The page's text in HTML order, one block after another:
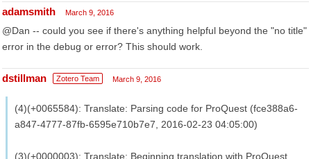
adamsmith March 9, 2016
@Dan -- could you see if there's anything helpful beyond the "no title"
error in the debug or error? This should work.
dstillman Zotero Team March 9, 2016
(4)(+0065584): Translate: Parsing code for ProQuest (fce388a6-
a847-4777-87fb-6595e710b7e7, 2016-02-23 04:05:00)
(3)(+0000003): Translate: Beginning translation with ProQuest